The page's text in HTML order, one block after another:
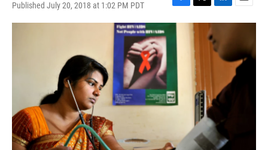
Published July 20, 2018 at 1:02 PM PDT
F
a
c
e
b
o
o
T
w
i
t
e
r
L
i
k
e
E
m
l